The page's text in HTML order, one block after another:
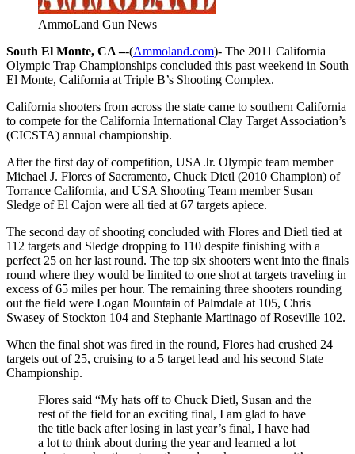
AmmoLand Gun News
South El Monte, CA –-(Ammoland.com)- The 2011 California
Olympic Trap Championships concluded this past weekend in South
El Monte, California at Triple B’s Shooting Complex.
California shooters from across the state came to southern California
to compete for the California International Clay Target Association’s
(CICSTA) annual championship.
After the first day of competition, USA Jr. Olympic team member
Michael J. Flores of Sacramento, Chuck Dietl (2010 Champion) of
Torrance California, and USA Shooting Team member Susan
Sledge of El Cajon were all tied at 67 targets apiece.
The second day of shooting concluded with Flores and Dietl tied at
112 targets and Sledge dropping to 110 despite finishing with a
perfect 25 on her last round. The top six shooters went into the finals
round where they would be limited to one shot at targets traveling in
excess of 65 miles per hour. The remaining three shooters rounding
out the field were Logan Mountain of Palmdale at 105, Chris
Swasey of Stockton 104 and Stephanie Martinago of Roseville 102.
When the final shot was fired in the round, Flores had crushed 24
targets out of 25, cruising to a 5 target lead and his second State
Championship.
Flores said “My hats off to Chuck Dietl, Susan and the
rest of the field for an exciting final, I am glad to have
the title back after losing in last year’s final, I have had
a lot to think about during the year and learned a lot